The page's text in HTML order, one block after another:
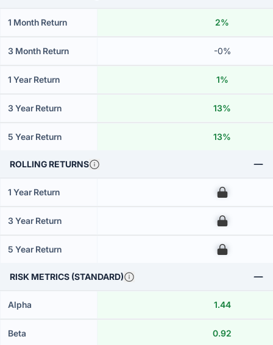
1 Month Return 2%
3 Month Return -0%
1 Year Return 1%
3 Year Return 13%
5 Year Return 13%
ROLLING RETURNS
1 Year Return 00
3 Year Return 00
5 Year Return 00
RISK METRICS (STANDARD)
Alpha 1.44
Beta 0.92